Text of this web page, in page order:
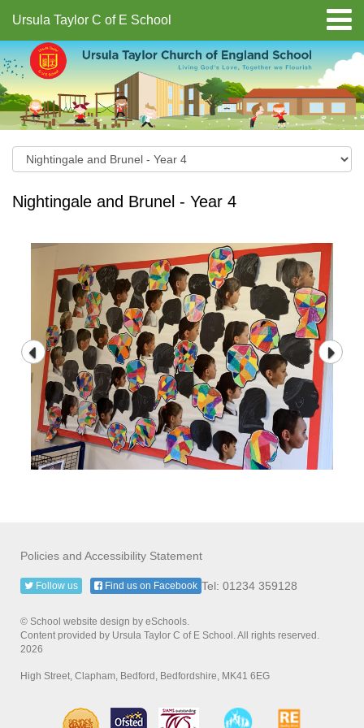
Ursula Taylor C of E School
Nightingale and Brunel - Year 4
Policies and Accessibility Statement
Tel: 01234 359128
Follow us Find us on Facebook
© School website design by eSchools.
Content provided by Ursula Taylor C of E School. All rights reserved.
2026
High Street, Clapham, Bedford, Bedfordshire, MK41 6EG